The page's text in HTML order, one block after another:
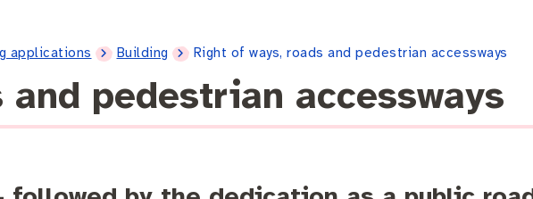
applications Building Right of ways, roads and pedestrian accessways
pedestrian accessways